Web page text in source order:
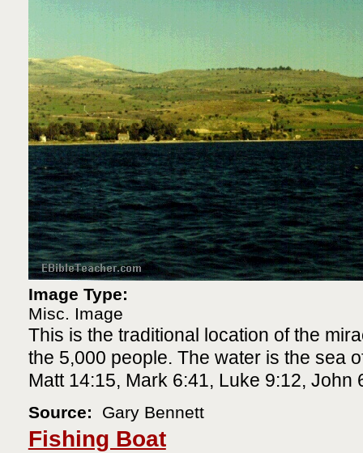
Image Type:
Misc. Image
This is the traditional location of the
the 5,000 people. The water is the sea
Matt 14:15, Mark 6:41, Luke 9:12, John
Source: Gary Bennett
Fishing Boat